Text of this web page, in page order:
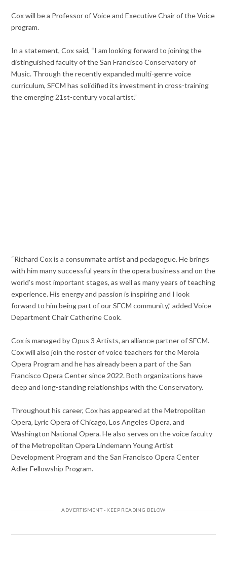
Cox will be a Professor of Voice and Executive Chair of the Voice
program.
In a statement, Cox said, “I am looking forward to joining the
distinguished faculty of the San Francisco Conservatory of
Music. Through the recently expanded multi-genre voice
curriculum, SFCM has solidified its investment in cross-training
the emerging 21st-century vocal artist.”
“Richard Cox is a consummate artist and pedagogue. He brings
with him many successful years in the opera business and on the
world’s most important stages, as well as many years of teaching
experience. His energy and passion is inspiring and I look
forward to him being part of our SFCM community,” added Voice
Department Chair Catherine Cook.
Cox is managed by Opus 3 Artists, an alliance partner of SFCM.
Cox will also join the roster of voice teachers for the Merola
Opera Program and he has already been a part of the San
Francisco Opera Center since 2022. Both organizations have
deep and long-standing relationships with the Conservatory.
Throughout his career, Cox has appeared at the Metropolitan
Opera, Lyric Opera of Chicago, Los Angeles Opera, and
Washington National Opera. He also serves on the voice faculty
of the Metropolitan Opera Lindemann Young Artist
Development Program and the San Francisco Opera Center
Adler Fellowship Program.